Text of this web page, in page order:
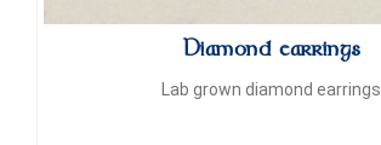
Diamond earrings
Lab grown diamond earrings